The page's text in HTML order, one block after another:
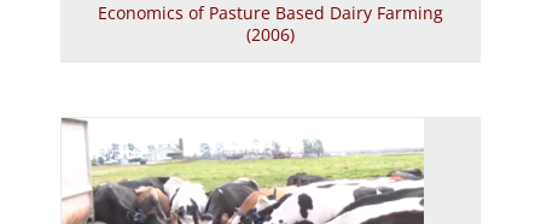
Economics of Pasture Based Dairy Farming
(2006)